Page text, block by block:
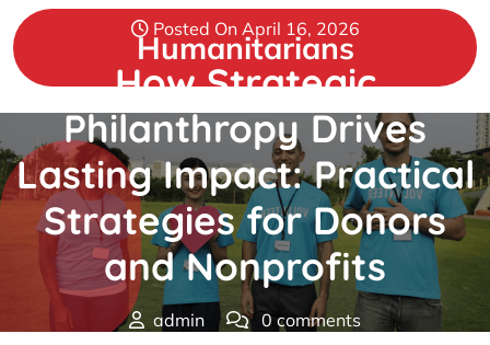
Skip
to
content
Humanitarians
Posted On April 16, 2026
How Strategic
Philanthropy Drives
Lasting Impact: Practical
Strategies for Donors
and Nonprofits
admin
0 comments